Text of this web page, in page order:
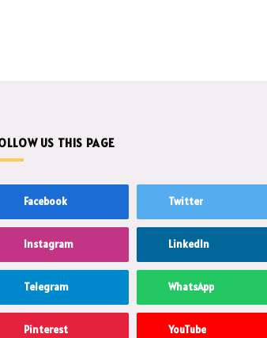
US THIS PAGE
Facebook Twitter
Instagram LinkedIn
Telegram WhatsApp
Pinterest YouTube